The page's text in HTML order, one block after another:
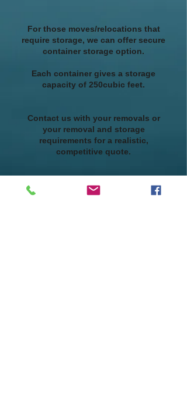
For those moves/relocations that
require storage, we can offer secure
container storage option.
Each container gives a storage
capacity of 250cubic feet.
Contact us with your removals or
your removal and storage
requirements for a realistic,
competitive quote.